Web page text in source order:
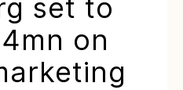
set to
on